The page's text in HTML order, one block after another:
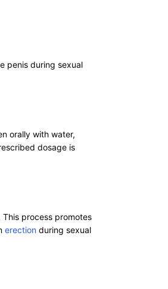
penis during sexual
orally with water,
dosage is
process promotes
erection during sexual